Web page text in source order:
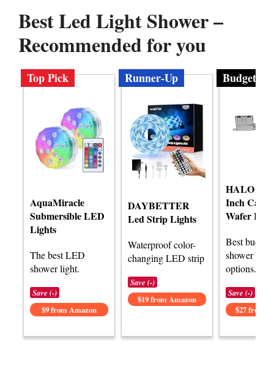
Best Led Light Shower –
Recommended for you
Top Pick
AquaMiracle
Submersible LED
Lights
The best LED
shower light.
Save (-)
$9 from Amazon
Runner-Up
DAYBETTER
Led Strip Lights
Waterproof color-
changing LED strip
Save (-)
$19 from Amazon
Budget
HALO
Inch
Wafer
Best
shower light
options.
Save (-)
$27 from